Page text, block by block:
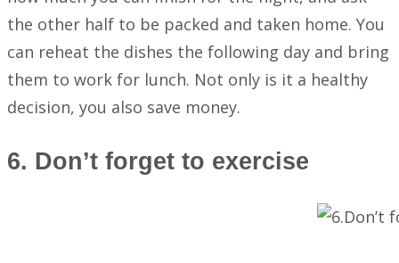
the other half to be packed and taken home. You
can reheat the dishes the following day and bring
them to work for lunch. Not only is it a healthy
decision, you also save money.
6. Don’t forget to exercise